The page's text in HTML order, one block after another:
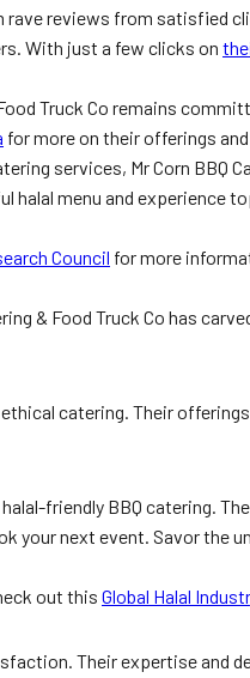
rave reviews from
With just a few clicks on
Truck Co remains
for more on their offerings
services, Mr Corn
halal menu and experience
Council for more
& Food Truck Co has
catering. Their
halal-friendly BBQ
your next event. Savor the
out this Global Halal
Their expertise